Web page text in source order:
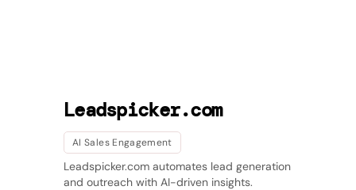
Leadspicker.com
AI Sales Engagement
Leadspicker.com automates lead generation
and outreach with AI-driven insights.